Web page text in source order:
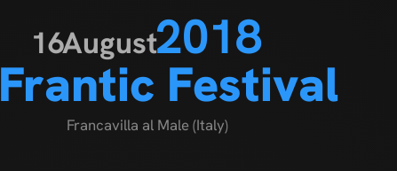
16August2018
Frantic Festival
Francavilla al Male (Italy)